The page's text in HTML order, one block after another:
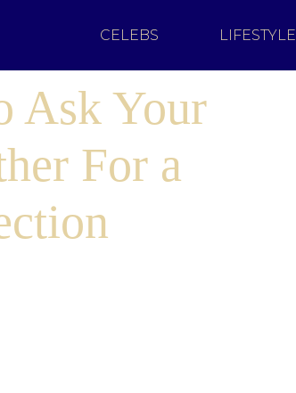
CELEBS LIFESTYLE
Ask Your
For a